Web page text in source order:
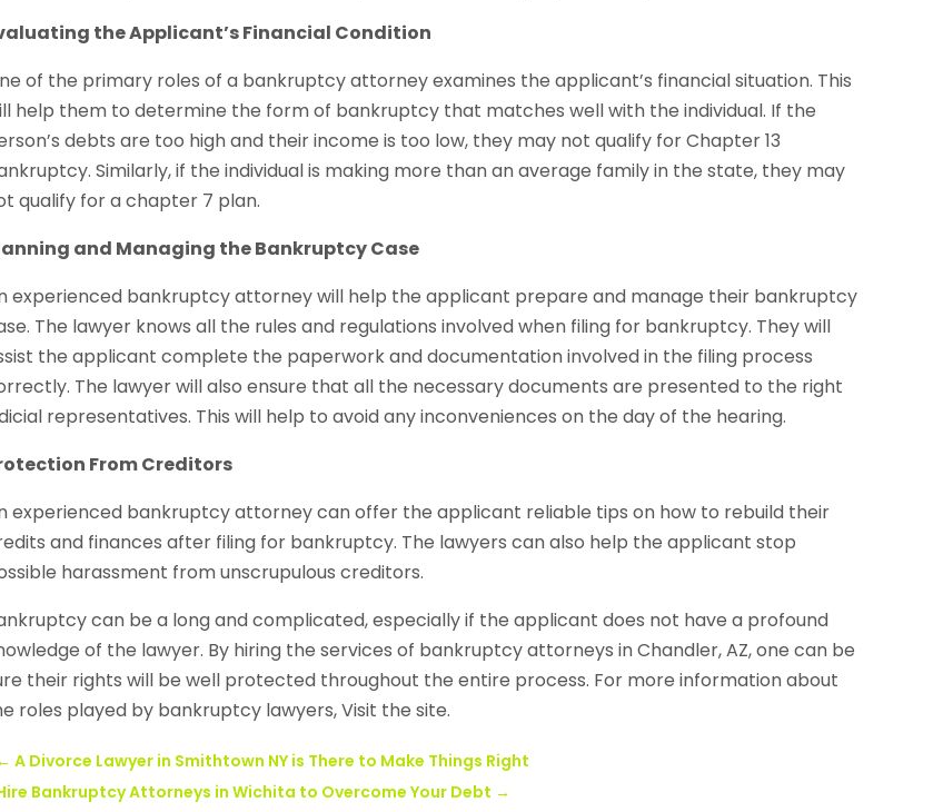
the Applicant’s Financial Condition
of the primary roles of a bankruptcy attorney examines the applicant’s financial situation. This
help them to determine the form of bankruptcy that matches well with the individual. If the
debts are too high and their income is too low, they may not qualify for Chapter 13
Similarly, if the individual is making more than an average family in the state, they may
qualify for a chapter 7 plan.
and Managing the Bankruptcy Case
experienced bankruptcy attorney will help the applicant prepare and manage their bankruptcy
The lawyer knows all the rules and regulations involved when filing for bankruptcy. They will
the applicant complete the paperwork and documentation involved in the filing process
The lawyer will also ensure that all the necessary documents are presented to the right
representatives. This will help to avoid any inconveniences on the day of the hearing.
From Creditors
experienced bankruptcy attorney can offer the applicant reliable tips on how to rebuild their
and finances after filing for bankruptcy. The lawyers can also help the applicant stop
harassment from unscrupulous creditors.
can be a long and complicated, especially if the applicant does not have a profound
of the lawyer. By hiring the services of bankruptcy attorneys in Chandler, AZ, one can be
their rights will be well protected throughout the entire process. For more information about
roles played by bankruptcy lawyers, Visit the site.
←A Divorce Lawyer in Smithtown NY is There to Make Things Right
Bankruptcy Attorneys in Wichita to Overcome Your Debt →